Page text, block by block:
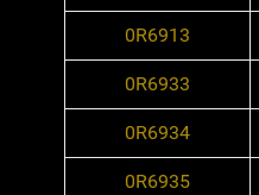
0R6913
0R6933
0R6934
0R6935